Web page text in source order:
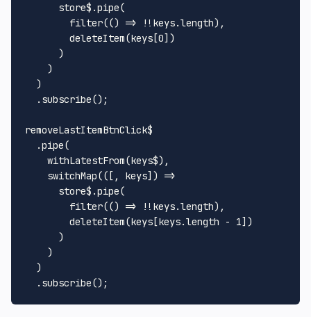
      store$.
pipe(
filter(() => !!keys.length),
deleteItem(keys[0])
      )
    )
  )
  .
subscribe();
removeLastItemBtnClick$
  .
pipe(
withLatestFrom(keys$),
switchMap(( [, keys] ) =>
      store$.
pipe(
filter(() => !!keys.length),
deleteItem(keys[keys.length - 1])
      )
    )
  )
  .
subscribe